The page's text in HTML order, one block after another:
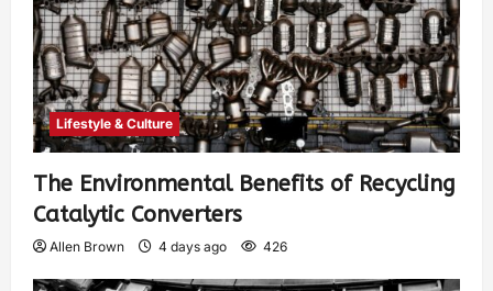
Lifestyle & Culture
The Environmental Benefits of Recycling
Catalytic Converters
Allen Brown 4 days ago 426